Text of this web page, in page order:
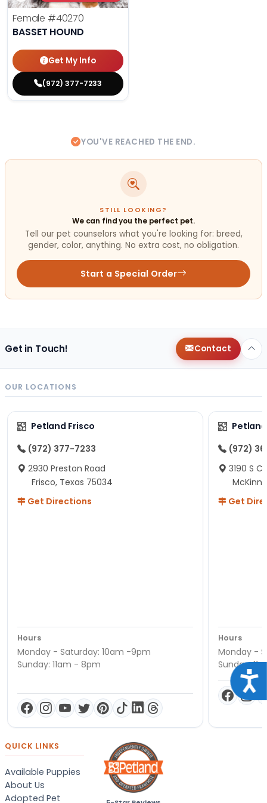
Female #40270
BASSET HOUND
Get My Info
(972) 377-7233
YOU'VE REACHED THE END.
STILL LOOKING?
We can find you the perfect pet.
Tell our pet counselors what you're looking for: breed,
gender, color, anything. No extra cost, no obligation.
Start a Special Order
Get in Touch! Contact
OUR LOCATIONS
Petland Frisco
(972) 377-7233
2930 Preston Road
Frisco, Texas 75034
Get Directions
Hours
Monday - Saturday: 10am -9pm
Sunday: 11am - 8pm
(972)
3190 S
Get
Hours
Monday -
Sunday:
QUICK LINKS
Available Puppies
About Us
Adopted Pet